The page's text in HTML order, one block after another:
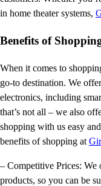
in home theater systems,
Benefits of
When it comes to
go-to destination. We
electronics, including
that’s not all – we also
shopping with us easy
benefits of shopping at
– Competitive Prices:
products, so you can be